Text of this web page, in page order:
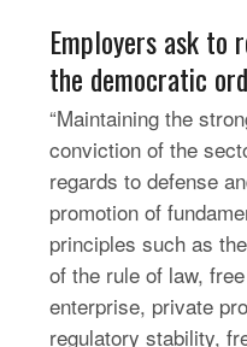
Employers ask to
the democratic
“Maintaining the
conviction of the
regards to defense
promotion of
principles such as
of the rule of law, free
enterprise, private
regulatory stability,